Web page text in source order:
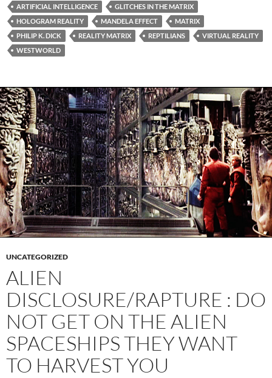
ARTIFICIAL INTELLIGENCE
GLITCHES IN THE MATRIX
HOLOGRAM REALITY
MANDELA EFFECT
MATRIX
PHILIP K. DICK
REALITY MATRIX REPTILIANS
VIRTUAL REALITY
WESTWORLD
UNCATEGORIZED
ALIEN
DISCLOSURE/RAPTURE : DO
NOT GET ON THE ALIEN
SPACESHIPS THEY WANT
TO HARVEST YOU